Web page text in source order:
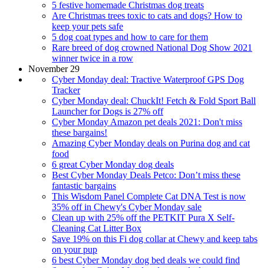
5 festive homemade Christmas dog treats
Are Christmas trees toxic to cats and dogs? How to
keep your pets safe
5 dog coat types and how to care for them
Rare breed of dog crowned National Dog Show 2021
winner twice in a row
November 29
Cyber Monday deal: Tractive Waterproof GPS Dog
Tracker
Cyber Monday deal: ChuckIt! Fetch & Fold Sport Ball
Launcher for Dogs is 27% off
Cyber Monday Amazon pet deals 2021: Don't miss
these bargains!
Amazing Cyber Monday deals on Purina dog and cat
food
6 great Cyber Monday dog deals
Best Cyber Monday Deals Petco: Don’t miss these
fantastic bargains
This Wisdom Panel Complete Cat DNA Test is now
35% off in Chewy's Cyber Monday sale
Clean up with 25% off the PETKIT Pura X Self-
Cleaning Cat Litter Box
Save 19% on this Fi dog collar at Chewy and keep tabs
on your pup
6 best Cyber Monday dog bed deals we could find